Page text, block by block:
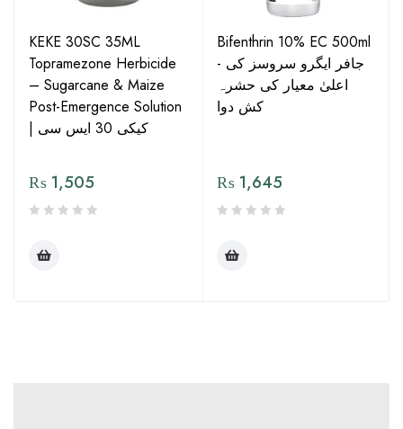
KEKE 30SC 35ML
Topramezone Herbicide
– Sugarcane & Maize
Post-Emergence Solution
| کیکی 30 ایس سی
₨ 1,505
Bifenthrin 10% EC 500ml
- جافر ایگرو سروسز کی
اعلیٰ معیار کی حشرہ
کش دوا
₨ 1,645